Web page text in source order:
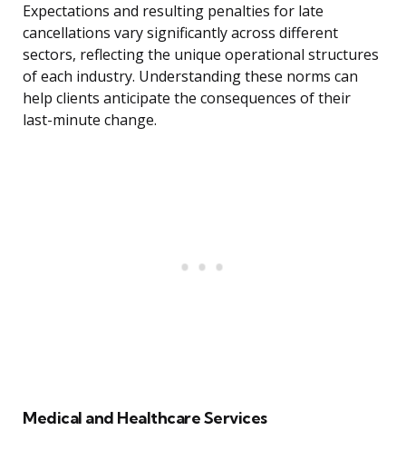
Expectations and resulting penalties for late
cancellations vary significantly across different
sectors, reflecting the unique operational structures
of each industry. Understanding these norms can
help clients anticipate the consequences of their
last-minute change.
Medical and Healthcare Services